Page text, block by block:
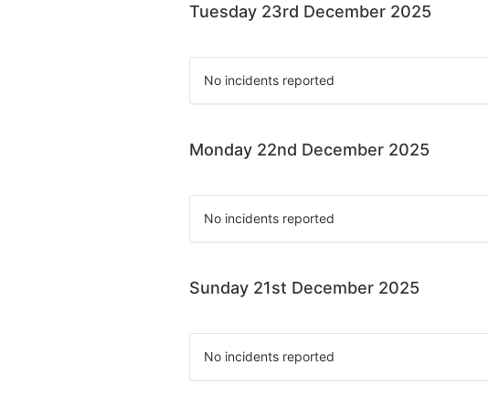
Tuesday 23rd December 2025
No incidents reported
Monday 22nd December 2025
No incidents reported
Sunday 21st December 2025
No incidents reported